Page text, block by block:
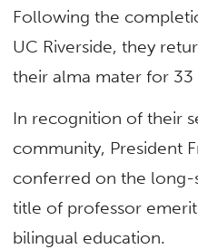
Following the
UC Riverside, they
their alma mater for 33
In recognition of their
community, President
conferred on the long-
title of professor
bilingual education.